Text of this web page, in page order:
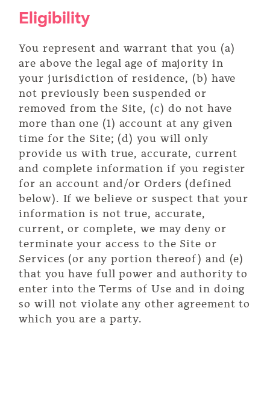
Eligibility
You represent and warrant that you (a)
are above the legal age of majority in
your jurisdiction of residence, (b) have
not previously been suspended or
removed from the Site, (c) do not have
more than one (1) account at any given
time for the Site; (d) you will only
provide us with true, accurate, current
and complete information if you register
for an account and/or Orders (defined
below). If we believe or suspect that your
information is not true, accurate,
current, or complete, we may deny or
terminate your access to the Site or
Services (or any portion thereof) and (e)
that you have full power and authority to
enter into the Terms of Use and in doing
so will not violate any other agreement to
which you are a party.